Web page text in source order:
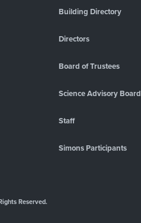
Building Directory
Directors
Board of Trustees
Science Advisory Board
Staff
Simons Participants
Reserved.